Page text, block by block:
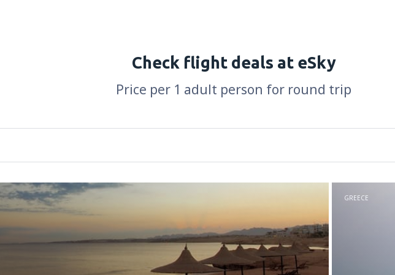
Check flight deals at eSky
Price per 1 adult person for round trip
GREECE